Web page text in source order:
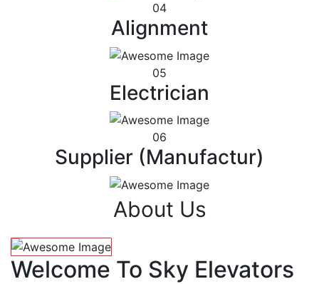
04
Alignment
05
Electrician
06
Supplier (Manufactur)
About Us
Welcome To Sky Elevators